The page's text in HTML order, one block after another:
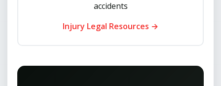
accidents
Injury Legal Resources →